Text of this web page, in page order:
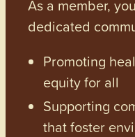
As a member,
dedicated
Promoting
equity for all
Supporting
that foster